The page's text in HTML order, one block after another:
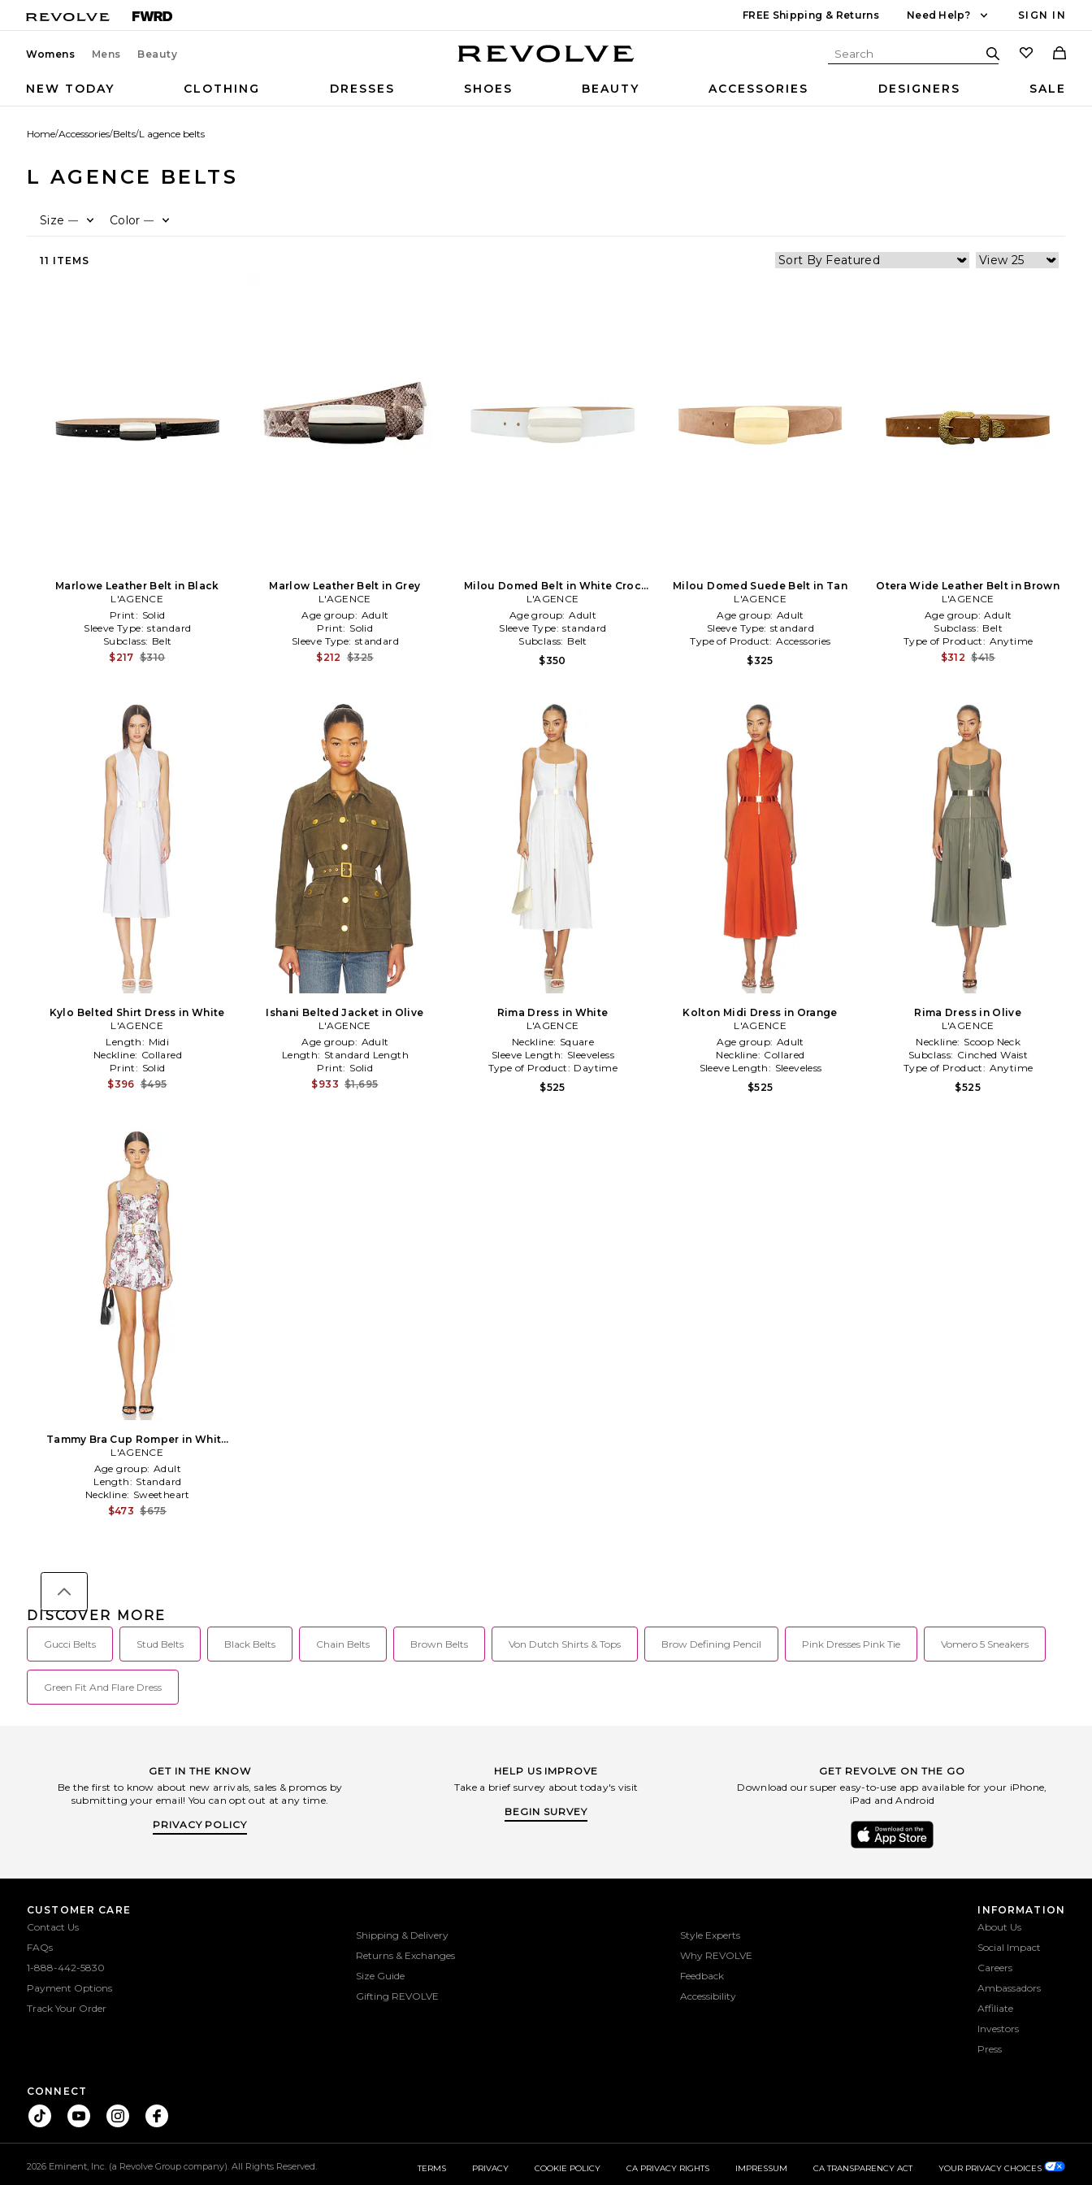
FREE Shipping & Returns Need Help? SIGN IN
Womens Mens Beauty
NEW TODAY CLOTHING DRESSES SHOES BEAUTY ACCESSORIES DESIGNERS SALE
Home/Accessories/Belts/L agence belts
L AGENCE BELTS
Size — Color —
11 ITEMS
Marlowe Leather Belt in Black
L'AGENCE
Print: Solid
Sleeve Type: standard
Subclass: Belt
$217 $310
Marlow Leather Belt in Grey
L'AGENCE
Age group: Adult
Print: Solid
Sleeve Type: standard
$212 $325
Milou Domed Belt in White Croc
Embossed in White
L'AGENCE
Age group: Adult
Sleeve Type: standard
Subclass: Belt
$350
Milou Domed Suede Belt in Tan
L'AGENCE
Age group: Adult
Sleeve Type: standard
Type of Product: Accessories
$325
Otera Wide Leather Belt in Brown
L'AGENCE
Age group: Adult
Subclass: Belt
Type of Product: Anytime
$312 $415
Kylo Belted Shirt Dress in White
L'AGENCE
Length: Midi
Neckline: Collared
Print: Solid
$396 $495
Ishani Belted Jacket in Olive
L'AGENCE
Age group: Adult
Length: Standard Length
Print: Solid
$933 $1,695
Rima Dress in White
L'AGENCE
Neckline: Square
Sleeve Length: Sleeveless
Type of Product: Daytime
$525
Kolton Midi Dress in Orange
L'AGENCE
Age group: Adult
Neckline: Collared
Sleeve Length: Sleeveless
$525
Rima Dress in Olive
L'AGENCE
Neckline: Scoop Neck
Subclass: Cinched Waist
Type of Product: Anytime
$525
Tammy Bra Cup Romper in White
Multi Large Butterfly Jungle in
White,Pink
L'AGENCE
Age group: Adult
Length: Standard
Neckline: Sweetheart
$473 $675
DISCOVER MORE
Gucci Belts Stud Belts Black Belts Chain Belts Brown Belts Von Dutch Shirts & Tops Brow Defining Pencil Pink Dresses Pink Tie Vomero 5 Sneakers
Green Fit And Flare Dress
GET IN THE KNOW
Be the first to know about new arrivals, sales & promos by
submitting your email! You can opt out at any time.
PRIVACY POLICY
HELP US IMPROVE
Take a brief survey about today's visit
BEGIN SURVEY
GET REVOLVE ON THE GO
Download our super easy-to-use app available for your iPhone,
iPad and Android
CUSTOMER CARE
Contact Us
FAQs
1-888-442-5830
Payment Options
Track Your Order
Shipping & Delivery
Returns & Exchanges
Size Guide
Gifting REVOLVE
Style Experts
Why REVOLVE
Feedback
Accessibility
INFORMATION
About Us
Social Impact
Careers
Ambassadors
Affiliate
Investors
Press
CONNECT
2026 Eminent, Inc. (a Revolve Group company). All Rights Reserved. TERMS PRIVACY COOKIE POLICY CA PRIVACY RIGHTS IMPRESSUM CA TRANSPARENCY ACT YOUR PRIVACY CHOICES